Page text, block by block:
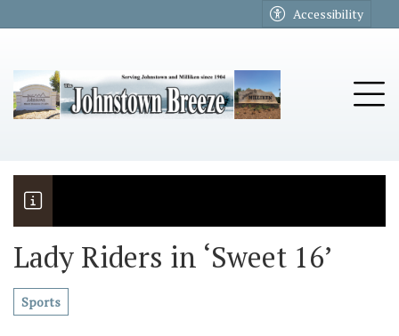
Accessibility
The Riders
Vela named November Rotary
Lady Riders in ‘Sweet 16’
Sports